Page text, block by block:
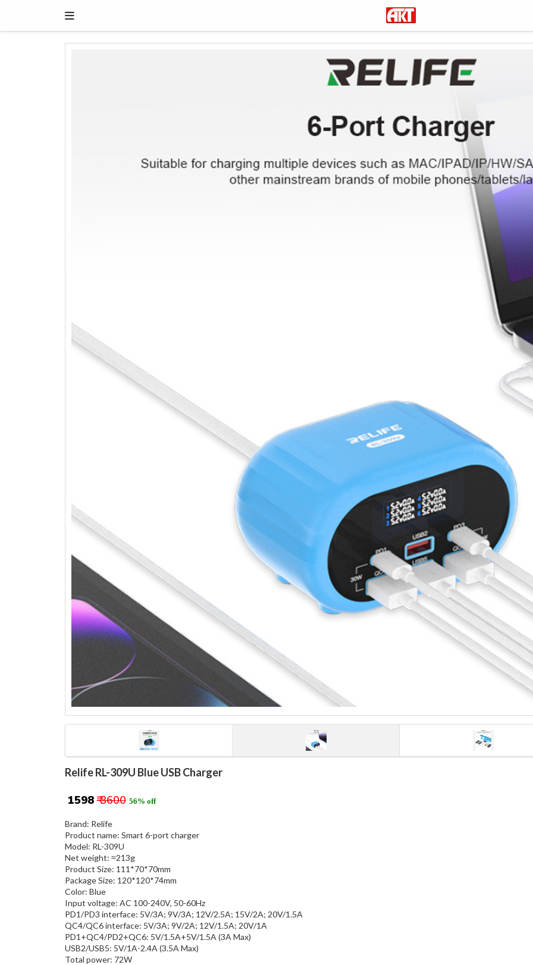
Relife RL-309U Blue USB Charger
₹ 1598 ₹ 3600 56% off
Brand: Relife
Product name: Smart 6-port charger
Model: RL-309U
Net weight: ≈213g
Product Size: 111*70*70mm
Package Size: 120*120*74mm
Color: Blue
Input voltage: AC 100-240V, 50-60Hz
PD1/PD3 interface: 5V/3A; 9V/3A; 12V/2.5A; 15V/2A; 20V/1.5A
QC4/QC6 interface: 5V/3A; 9V/2A; 12V/1.5A; 20V/1A
PD1+QC4/PD2+QC6: 5V/1.5A+5V/1.5A (3A Max)
USB2/USB5: 5V/1A-2.4A (3.5A Max)
Total power: 72W